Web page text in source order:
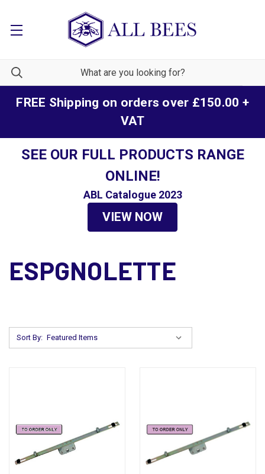
FREE Shipping on orders over £150.00 +
VAT
SEE OUR FULL PRODUCTS RANGE
ONLINE!
ABL Catalogue 2023
VIEW NOW
ESPGNOLETTE
Sort By: